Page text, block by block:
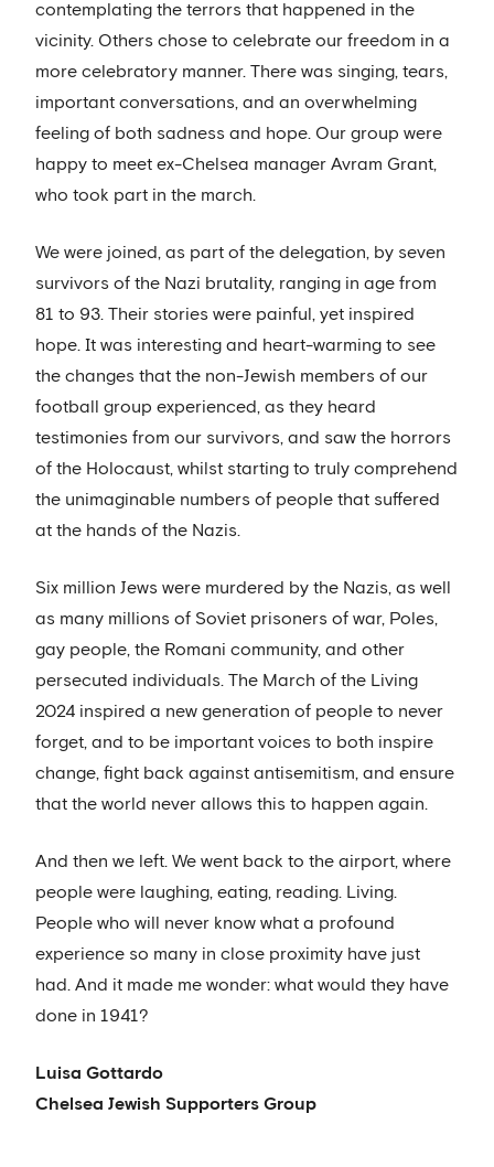
contemplating the terrors that happened in the
vicinity. Others chose to celebrate our freedom in a
more celebratory manner. There was singing, tears,
important conversations, and an overwhelming
feeling of both sadness and hope. Our group were
happy to meet ex-Chelsea manager Avram Grant,
who took part in the march.
We were joined, as part of the delegation, by seven
survivors of the Nazi brutality, ranging in age from
81 to 93. Their stories were painful, yet inspired
hope. It was interesting and heart-warming to see
the changes that the non-Jewish members of our
football group experienced, as they heard
testimonies from our survivors, and saw the horrors
of the Holocaust, whilst starting to truly comprehend
the unimaginable numbers of people that suffered
at the hands of the Nazis.
Six million Jews were murdered by the Nazis, as well
as many millions of Soviet prisoners of war, Poles,
gay people, the Romani community, and other
persecuted individuals. The March of the Living
2024 inspired a new generation of people to never
forget, and to be important voices to both inspire
change, fight back against antisemitism, and ensure
that the world never allows this to happen again.
And then we left. We went back to the airport, where
people were laughing, eating, reading. Living.
People who will never know what a profound
experience so many in close proximity have just
had. And it made me wonder: what would they have
done in 1941?
Luisa Gottardo
Chelsea Jewish Supporters Group